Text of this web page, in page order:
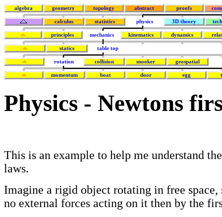
algebra geometry topology abstract proofs
calculus statistics physics 3D theory
principles mechanics kinematics dynamics
statics table top
rotation collision snooker geospatial
momentum boat door egg
Physics - Newtons
This is an example to help me understand
laws.
Imagine a rigid object rotating in free space,
no external forces acting on it then by the